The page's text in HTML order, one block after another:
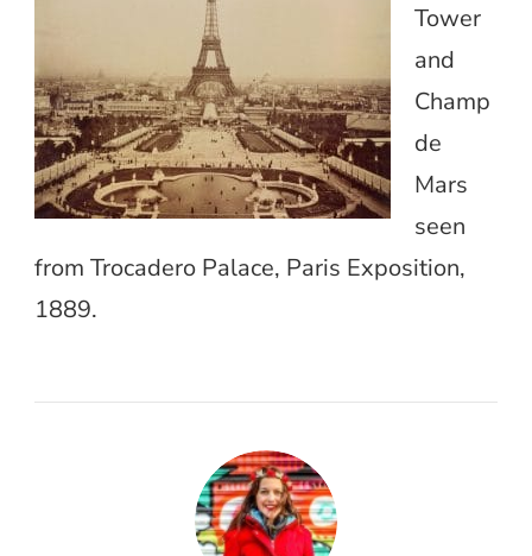
Tower
and
Champ
de
Mars
seen
from Trocadero Palace, Paris Exposition,
1889.